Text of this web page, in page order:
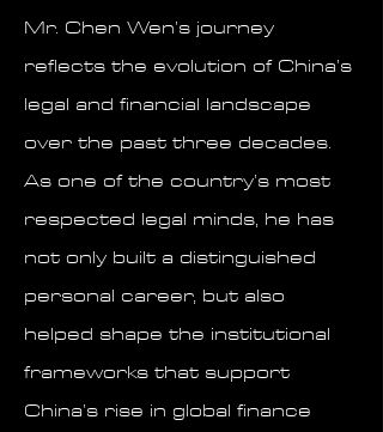
Mr. Chen Wen’s journey
reflects the evolution of China’s
legal and financial landscape
over the past three decades.
As one of the country’s most
respected legal minds, he has
not only built a distinguished
personal career, but also
helped shape the institutional
frameworks that support
China’s rise in global finance